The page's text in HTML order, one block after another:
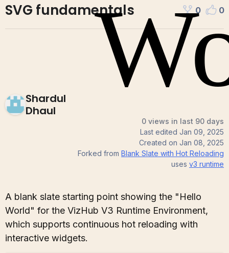
SVG fundamentals 0 0
Shardul
Dhaul
0 views in last 90 days
Last edited Jan 09, 2025
Created on Jan 08, 2025
Forked from Blank Slate with Hot Reloading
uses v3 runtime
A blank slate starting point showing the "Hello
World" for the VizHub V3 Runtime Environment,
which supports continuous hot reloading with
interactive widgets.